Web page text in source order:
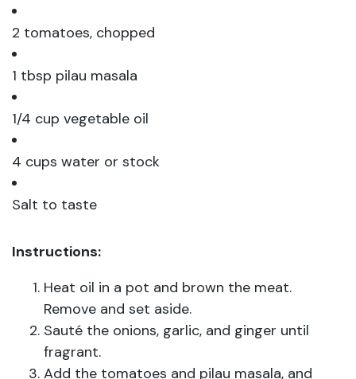
2 tomatoes, chopped
1 tbsp pilau masala
1/4 cup vegetable oil
4 cups water or stock
Salt to taste
Instructions:
Heat oil in a pot and brown the meat.
Remove and set aside.
Sauté the onions, garlic, and ginger until
fragrant.
Add the tomatoes and pilau masala, and